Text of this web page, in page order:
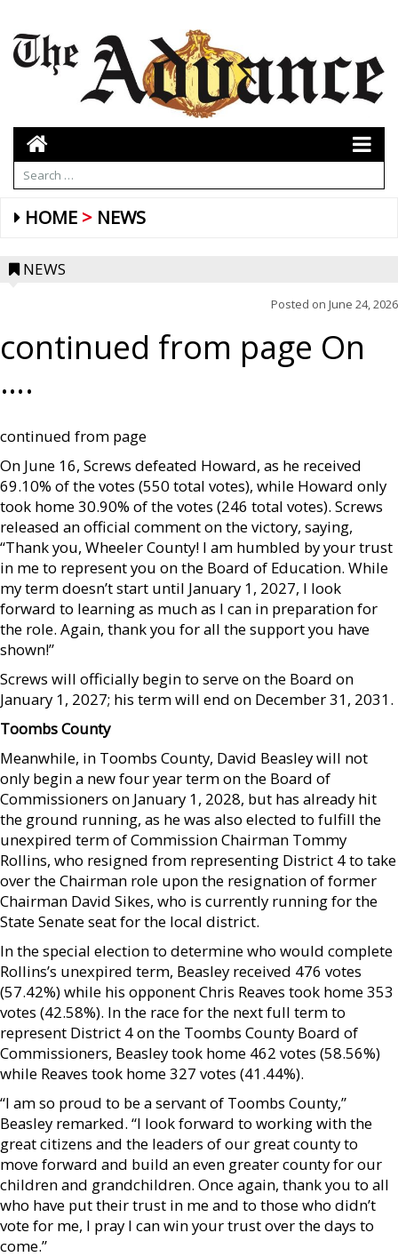
HOME NEWS
NEWS
Posted on June 24, 2026
continued from page On
….
continued from page
On June 16, Screws defeated Howard, as he received
69.10% of the votes (550 total votes), while Howard only
took home 30.90% of the votes (246 total votes). Screws
released an official comment on the victory, saying,
“Thank you, Wheeler County! I am humbled by your trust
in me to represent you on the Board of Education. While
my term doesn’t start until January 1, 2027, I look
forward to learning as much as I can in preparation for
the role. Again, thank you for all the support you have
shown!”
Screws will officially begin to serve on the Board on
January 1, 2027; his term will end on December 31, 2031.
Toombs County
Meanwhile, in Toombs County, David Beasley will not
only begin a new four year term on the Board of
Commissioners on January 1, 2028, but has already hit
the ground running, as he was also elected to fulfill the
unexpired term of Commission Chairman Tommy
Rollins, who resigned from representing District 4 to take
over the Chairman role upon the resignation of former
Chairman David Sikes, who is currently running for the
State Senate seat for the local district.
In the special election to determine who would complete
Rollins’s unexpired term, Beasley received 476 votes
(57.42%) while his opponent Chris Reaves took home 353
votes (42.58%). In the race for the next full term to
represent District 4 on the Toombs County Board of
Commissioners, Beasley took home 462 votes (58.56%)
while Reaves took home 327 votes (41.44%).
“I am so proud to be a servant of Toombs County,”
Beasley remarked. “I look forward to working with the
great citizens and the leaders of our great county to
move forward and build an even greater county for our
children and grandchildren. Once again, thank you to all
who have put their trust in me and to those who didn’t
vote for me, I pray I can win your trust over the days to
come.”